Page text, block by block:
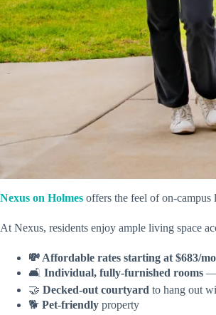
Nexus on Holmes offers the feel of on-
At Nexus, residents enjoy ample living space
💸 Affordable rates starting at $683/
🛋️ Individual, fully-furnished rooms —
🤝 Decked-out courtyard to hang out
🐕 Pet-friendly property